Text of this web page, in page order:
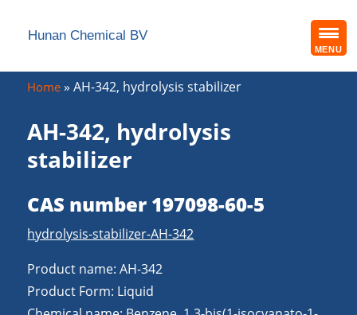
Hunan Chemical BV
Home »AH-342, hydrolysis stabilizer
AH-342, hydrolysis
stabilizer
CAS number 197098-60-5
hydrolysis-stabilizer-AH-342
Product name: AH-342
Product Form: Liquid
MENU